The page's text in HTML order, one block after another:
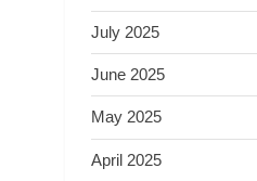
July 2025
June 2025
May 2025
April 2025